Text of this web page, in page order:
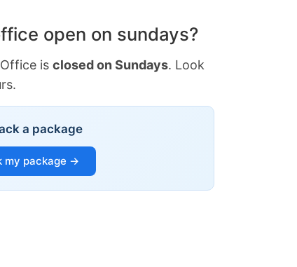
open on sundays?
is closed on Sundays. Look
a package
my package →